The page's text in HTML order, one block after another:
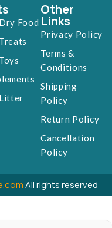
Food
Other
Links
Privacy Policy
Terms &
Conditions
Shipping
Policy
Return Policy
Cancellation
Policy
All rights reserved